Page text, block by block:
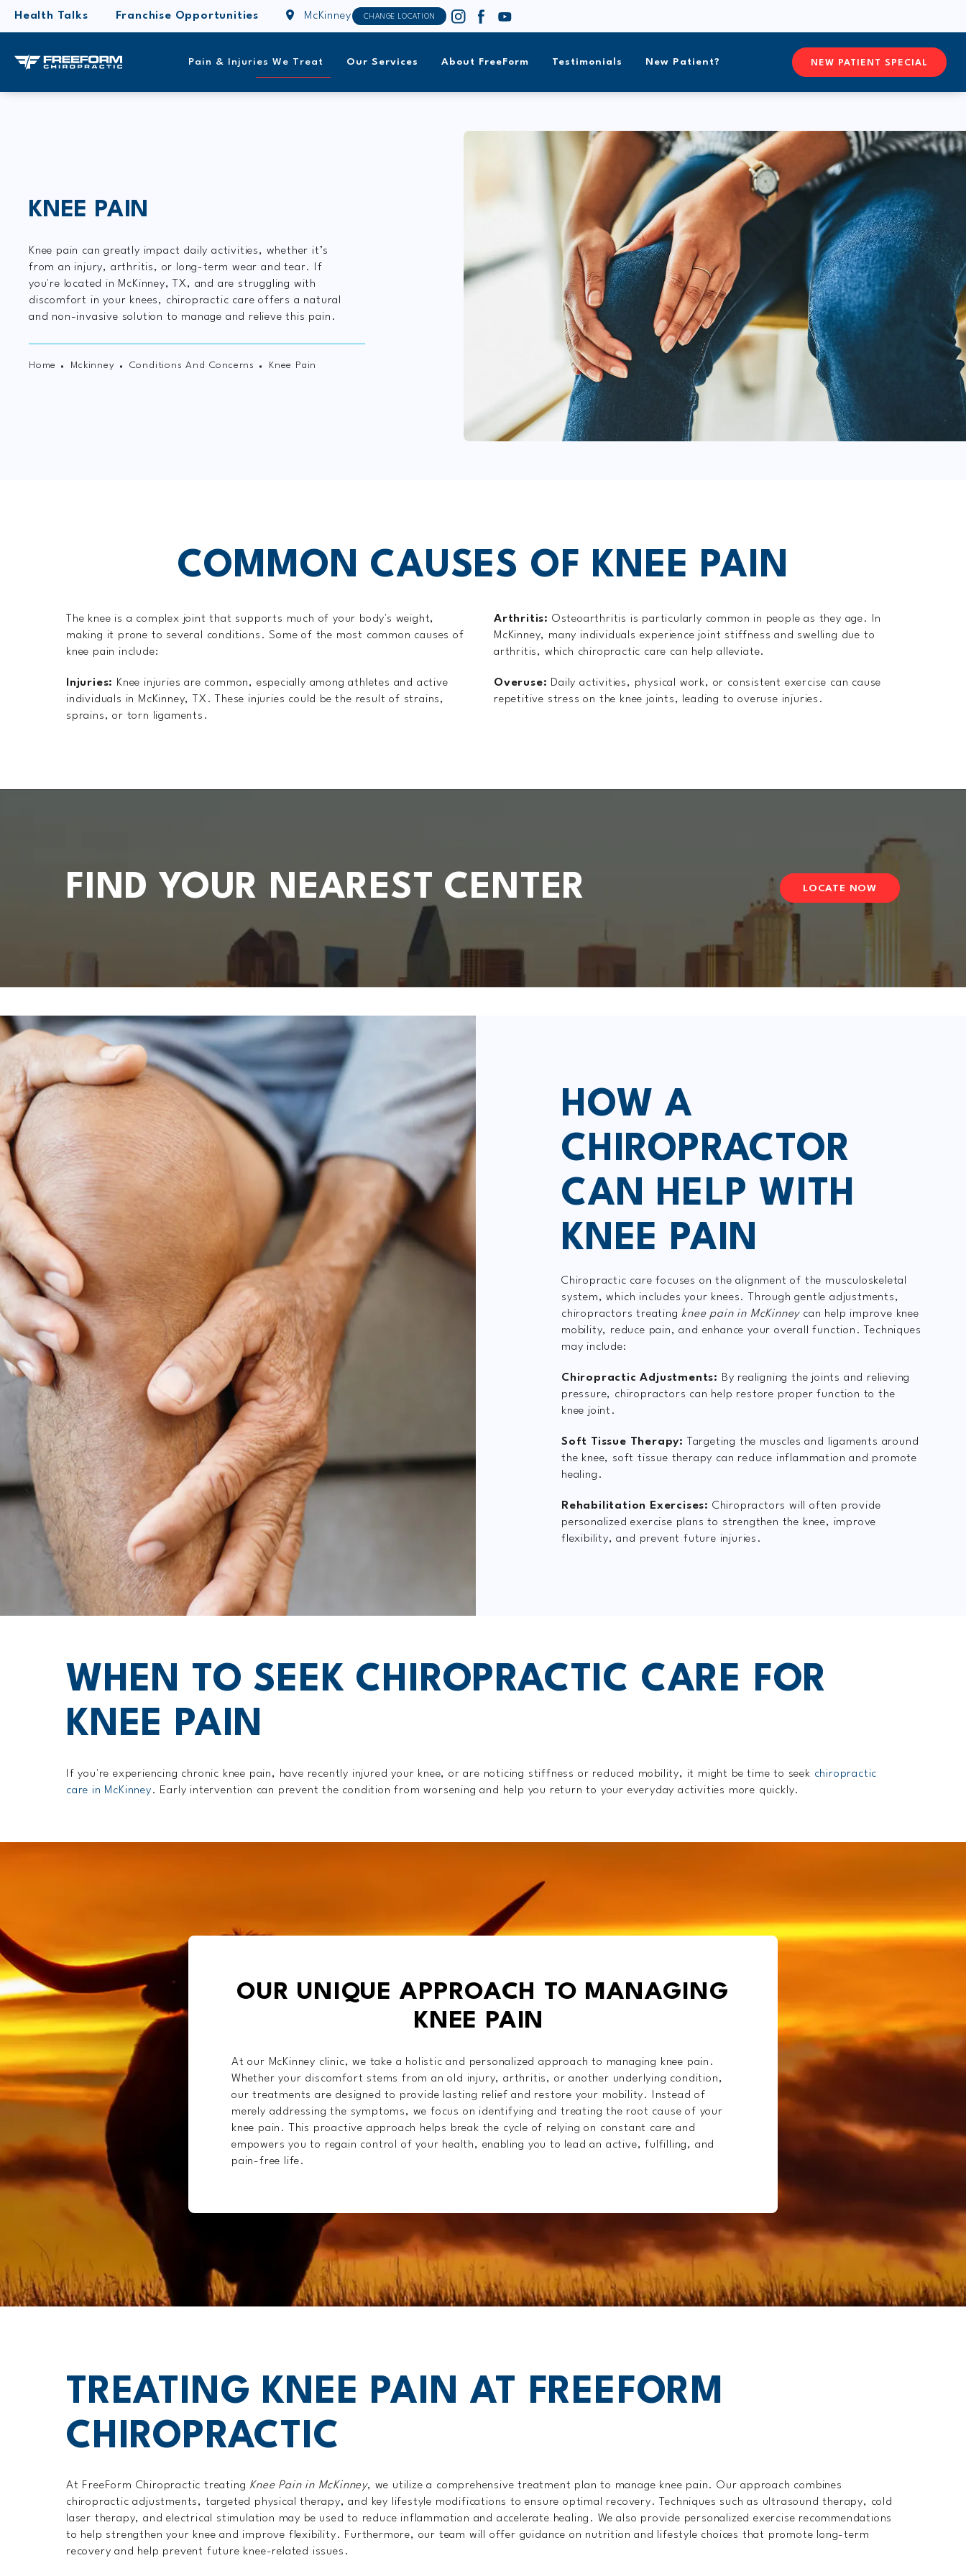
Health Talks Franchise Opportunities McKinney CHANGE LOCATION
Pain & Injuries We Treat Our Services About FreeForm Testimonials New Patient? CONTACTFREEFORM
NEW PATIENT SPECIAL
KNEE PAIN
Knee pain can greatly impact daily activities, whether it’s
from an injury, arthritis, or long-term wear and tear. If
you're located in McKinney, TX, and are struggling with
discomfort in your knees, chiropractic care offers a natural
and non-invasive solution to manage and relieve this pain.
Home Mckinney Conditions And Concerns Knee Pain
COMMON CAUSES OF KNEE PAIN
The knee is a complex joint that supports much of your body's weight,
making it prone to several conditions. Some of the most common causes of
knee pain include:
Injuries: Knee injuries are common, especially among athletes and active
individuals in McKinney, TX. These injuries could be the result of strains,
sprains, or torn ligaments.
Arthritis: Osteoarthritis is particularly common in people as they age. In
McKinney, many individuals experience joint stiffness and swelling due to
arthritis, which chiropractic care can help alleviate.
Overuse: Daily activities, physical work, or consistent exercise can cause
repetitive stress on the knee joints, leading to overuse injuries.
FIND YOUR NEAREST CENTER LOCATE NOW
HOW A
CHIROPRACTOR
CAN HELP WITH
KNEE PAIN
Chiropractic care focuses on the alignment of the musculoskeletal
system, which includes your knees. Through gentle adjustments,
chiropractors treatingknee pain in McKinneycan help improve knee
mobility, reduce pain, and enhance your overall function. Techniques
may include:
Chiropractic Adjustments: By realigning the joints and relieving
pressure, chiropractors can help restore proper function to the
knee joint.
Soft Tissue Therapy:
Targeting the muscles and ligaments around
the knee, soft tissue therapy can reduce inflammation and promote
healing.
Rehabilitation Exercises: Chiropractors will often provide
personalized exercise plans to strengthen the knee, improve
flexibility, and prevent future injuries.
WHEN TO SEEK CHIROPRACTIC CARE FOR
KNEE PAIN
If you're experiencing chronic knee pain, have recently injured your knee, or are noticing stiffness or reduced mobility, it might be time to seek chiropractic
care in McKinney. Early intervention can prevent the condition from worsening and help you return to your everyday activities more quickly.
OUR UNIQUE APPROACH TO MANAGING
KNEE PAIN
At our McKinney clinic, we take a holistic and personalized approach to managing knee pain.
Whether your discomfort stems from an old injury, arthritis, or another underlying condition,
our treatments are designed to provide lasting relief and restore your mobility. Instead of
merely addressing the symptoms, we focus on identifying and treating the root cause of your
knee pain. This proactive approach helps break the cycle of relying on constant care and
empowers you to regain control of your health, enabling you to lead an active, fulfilling, and
pain-free life.
TREATING KNEE PAIN AT FREEFORM
CHIROPRACTIC
At FreeForm Chiropractic treating Knee Pain in McKinney, we utilize a comprehensive treatment plan to manage knee pain. Our approach combines
chiropractic adjustments, targeted physical therapy, and key lifestyle modifications to ensure optimal recovery. Techniques such as ultrasound therapy, cold
laser therapy, and electrical stimulation may be used to reduce inflammation and accelerate healing. We also provide personalized exercise recommendations
to help strengthen your knee and improve flexibility. Furthermore, our team will offer guidance on nutrition and lifestyle choices that promote long-term
recovery and help prevent future knee-related issues.